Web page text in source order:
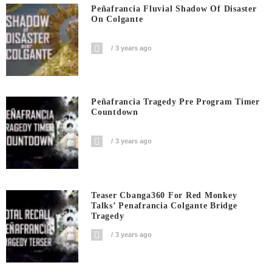
Peñafrancia Fluvial Shadow Of Disaster
On Colgante
3 years ago
Peñafrancia Tragedy Pre Program Timer
Countdown
3 years ago
Teaser Cbanga360 For Red Monkey
Talks’ Penafrancia Colgante Bridge
Tragedy
3 years ago